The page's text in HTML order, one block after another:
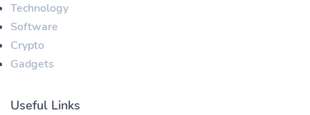
Technology
Software
Crypto
Gadgets
Useful Links